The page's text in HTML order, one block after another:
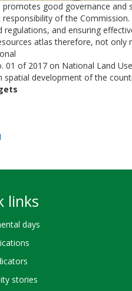
promotes good governance and
responsibility of the
regulations, and ensuring
atlas therefore, not only
01 of 2017 on National Land
spatial development of the
links
days
stories